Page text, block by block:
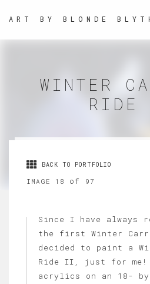
ART BY BLONDE
WINTER
BACK TO PORTFOLIO
IMAGE 18 of 97
Since I have always
the first Winter
decided to paint a
Ride II, just for
acrylics on an 18-